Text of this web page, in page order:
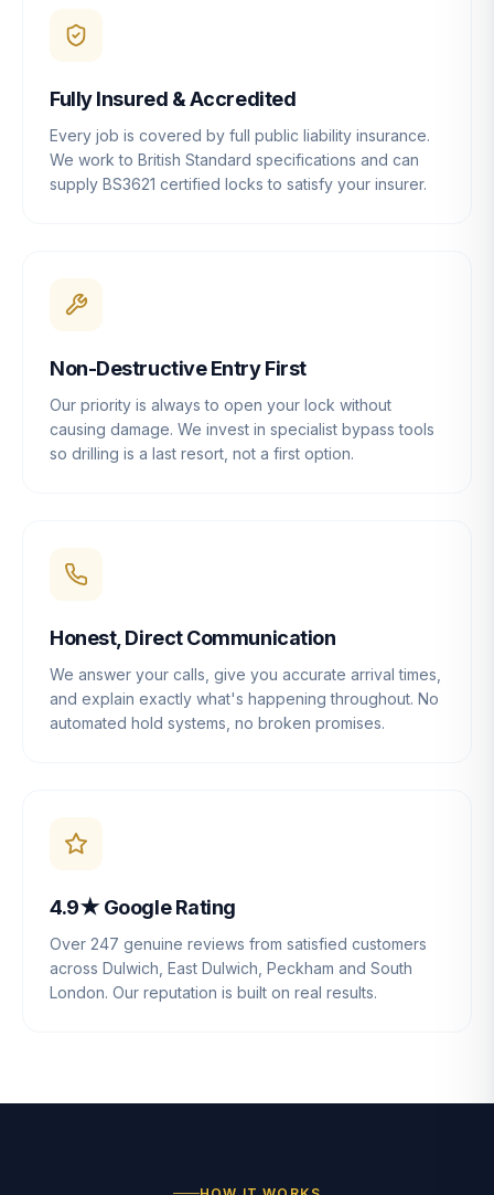
Fully Insured & Accredited
Every job is covered by full public liability insurance.
We work to British Standard specifications and can
supply BS3621 certified locks to satisfy your insurer.
Non-Destructive Entry First
Our priority is always to open your lock without
causing damage. We invest in specialist bypass tools
so drilling is a last resort, not a first option.
Honest, Direct Communication
We answer your calls, give you accurate arrival times,
and explain exactly what's happening throughout. No
automated hold systems, no broken promises.
4.9★ Google Rating
Over 247 genuine reviews from satisfied customers
across Dulwich, East Dulwich, Peckham and South
London. Our reputation is built on real results.